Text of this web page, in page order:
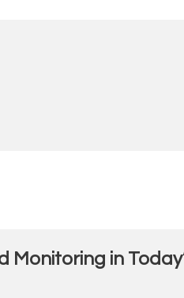
Monitoring in